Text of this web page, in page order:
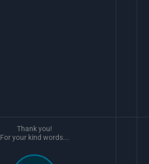
Thank you!
For your kind words...